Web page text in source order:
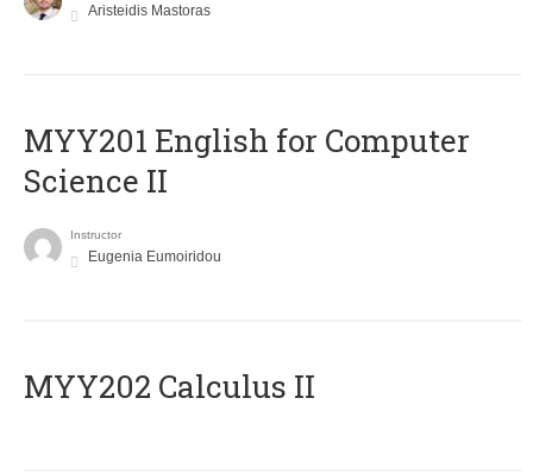
Aristeidis Mastoras
ΜΥΥ201 English for Computer
Science II
Instructor
Eugenia Eumoiridou
MYY202 Calculus II